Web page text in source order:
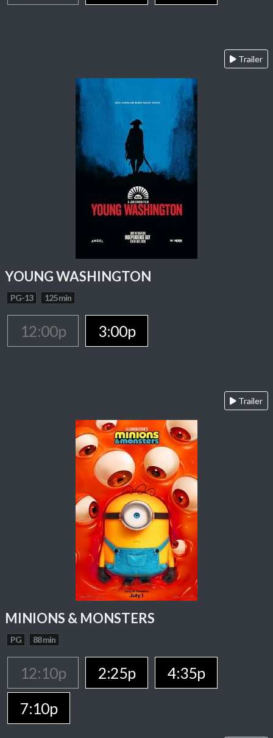
Trailer
YOUNG WASHINGTON
PG-13 125 min
12:00p 3:00p
Trailer
MINIONS & MONSTERS
PG 88 min
12:10p 2:25p
4:35p
7:10p